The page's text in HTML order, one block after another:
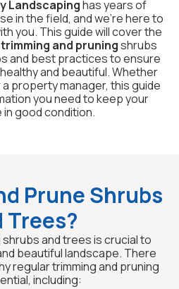
Landscapinghas years of
in the field, and we’re here to
you. This guide will cover the
trimming and pruningshrubs
and best practices to ensure
and beautiful. Whether
property manager, this guide
you need to keep your
good condition.
Prune Shrubs
Trees?
shrubs and trees is crucial to
beautiful landscape. There
regular trimming and pruning
including: